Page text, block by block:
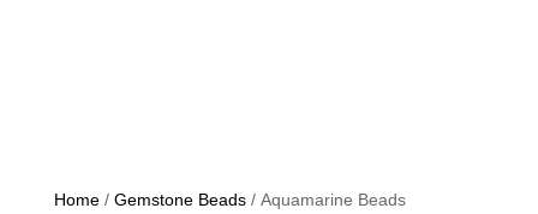
Home/ Gemstone Beads/ Aquamarine Beads